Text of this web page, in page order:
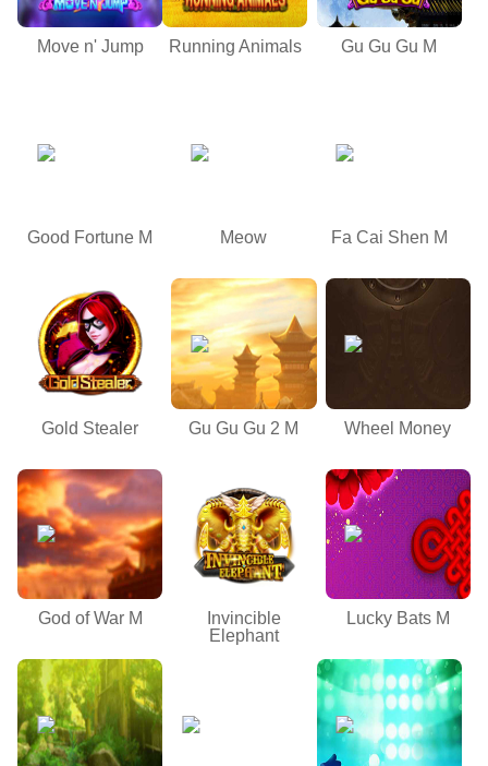
Move n' Jump Running Animals Gu Gu Gu M
Good Fortune M Meow Fa Cai Shen M
Gold Stealer Gu Gu Gu 2 M Wheel Money
God of War M
Invincible
Elephant
Lucky Bats M